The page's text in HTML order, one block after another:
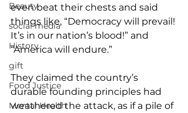
Beauty
social media
History
gift
Food Justice
Mental Health
even beat their chests and said
things like, “Democracy will prevail!
It’s in our nation’s blood!” and
“America will endure.”
They claimed the country’s
durable founding principles had
weathered the attack, as if a pile of